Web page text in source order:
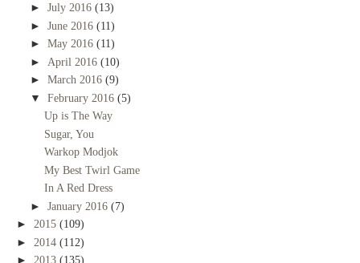
► July 2016 (13)
► June 2016 (11)
► May 2016 (11)
► April 2016 (10)
► March 2016 (9)
▼ February 2016 (5)
Up is The Way
Sugar, You
Warkop Modjok
My Best Twirl Game
In A Red Dress
► January 2016 (7)
► 2015 (109)
► 2014 (112)
► 2013 (135)